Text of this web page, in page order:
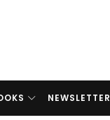
NEWSLETTER